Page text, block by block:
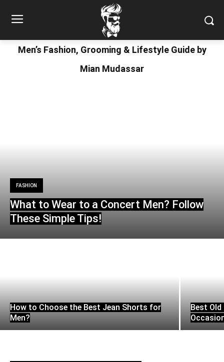
Men’s Fashion, Grooming & Lifestyle Guide by
Mian Mudassar
FASHION
What to Wear to a Concert Men? Follow
These Simple Tips!
How to Choose the Best Jean Shorts for
Men?
Best